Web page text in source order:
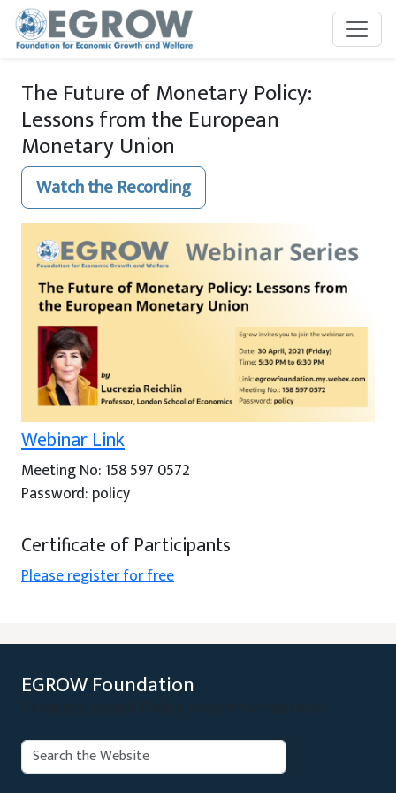
Skip to main content
The Future of Monetary Policy:
Lessons from the European
Monetary Union
Watch the Recording
Webinar Link
Meeting No: 158 597 0572
Password: policy
Certificate of Participants
Please register for free
EGROW Foundation
Search: